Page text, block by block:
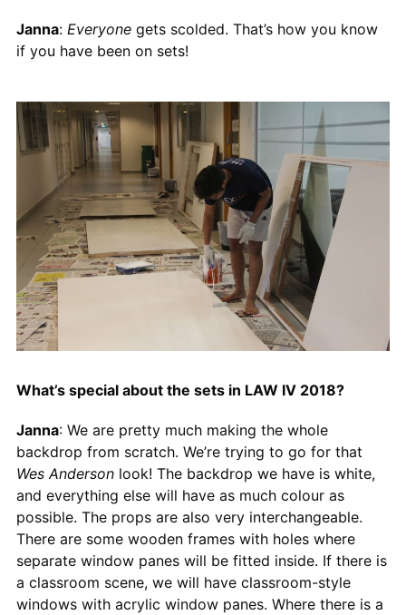
Janna: Everyone gets scolded. That’s how you know
if you have been on sets!
What’s special about the sets in LAW IV 2018?
Janna: We are pretty much making the whole
backdrop from scratch. We’re trying to go for that
Wes Andersonlook! The backdrop we have is white,
and everything else will have as much colour as
possible. The props are also very interchangeable.
There are some wooden frames with holes where
separate window panes will be fitted inside. If there is
a classroom scene, we will have classroom-style
windows with acrylic window panes. Where there is a